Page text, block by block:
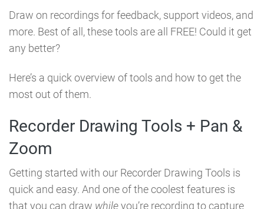
Draw on recordings for feedback, support videos, and
more. Best of all, these tools are all FREE! Could it get
any better?
Here’s a quick overview of tools and how to get the
most out of them.
Recorder Drawing Tools + Pan &
Zoom
Getting started with our Recorder Drawing Tools is
quick and easy. And one of the coolest features is
that you can draw whileyou’re recording to capture